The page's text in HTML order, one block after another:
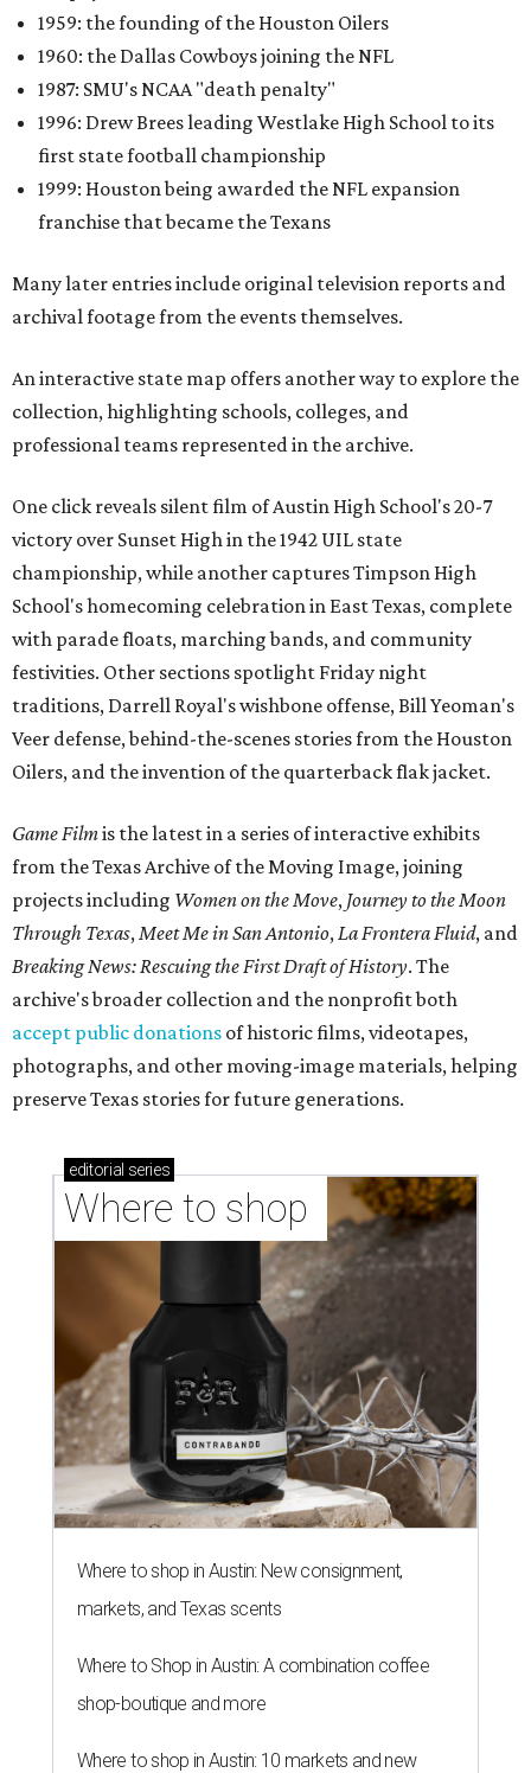
1959: the founding of the Houston Oilers
1960: the Dallas Cowboys joining the NFL
1987: SMU's NCAA "death penalty"
1996: Drew Brees leading Westlake High School to its
first state football championship
1999: Houston being awarded the NFL expansion
franchise that became the Texans
Many later entries include original television reports and
archival footage from the events themselves.
An interactive state map offers another way to explore the
collection, highlighting schools, colleges, and
professional teams represented in the archive.
One click reveals silent film of Austin High School's 20-7
victory over Sunset High in the 1942 UIL state
championship, while another captures Timpson High
School's homecoming celebration in East Texas, complete
with parade floats, marching bands, and community
festivities. Other sections spotlight Friday night
traditions, Darrell Royal's wishbone offense, Bill Yeoman's
Veer defense, behind-the-scenes stories from the Houston
Oilers, and the invention of the quarterback flak jacket.
Game Filmis the latest in a series of interactive exhibits
from the Texas Archive of the Moving Image, joining
projects including Women on the Move, Journey to the Moon
Through Texas,Meet Me in San Antonio,La Frontera Fluid, and
Breaking News: Rescuing the First Draft of History. The
archive's broader collection and the nonprofit both
accept public donations of historic films, videotapes,
photographs, and other moving-image materials, helping
preserve Texas stories for future generations.
editorial series
Where to shop
Where to shop in Austin: New consignment,
markets, and Texas scents
Where to Shop in Austin: A combination coffee
shop-boutique and more
Where to shop in Austin: 10 markets and new